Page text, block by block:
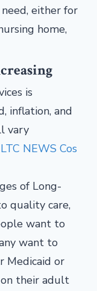
either for
home,
is
inflation, and
vary
LTC NEWS Cos
of Long-
quality care,
want to
want to
Medicaid or
their adult